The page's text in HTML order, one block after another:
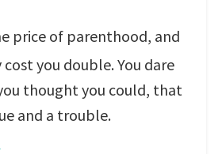
price of parenthood, and
you double. You dare
thought you could, that
and a trouble.